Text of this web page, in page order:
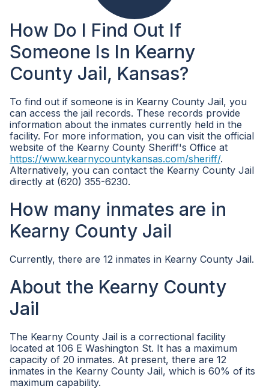
How Do I Find Out If
Someone Is In Kearny
County Jail, Kansas?
To find out if someone is in Kearny County Jail, you
can access the jail records. These records provide
information about the inmates currently held in the
facility. For more information, you can visit the official
website of the Kearny County Sheriff's Office at
https://www.kearnycountykansas.com/sheriff/.
Alternatively, you can contact the Kearny County Jail
directly at (620) 355-6230.
How many inmates are in
Kearny County Jail
Currently, there are 12 inmates in Kearny County Jail.
About the Kearny County
Jail
The Kearny County Jail is a correctional facility
located at 106 E Washington St. It has a maximum
capacity of 20 inmates. At present, there are 12
inmates in the Kearny County Jail, which is 60% of its
maximum capability.